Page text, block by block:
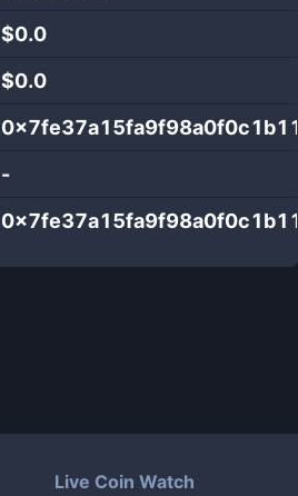
$0.0
$0.0
-
Live Coin Watch